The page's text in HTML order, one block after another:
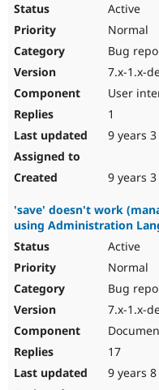
Active
Normal
Bug
7.x-1.x-
User
1
9 years
9 years
'save' doesn't work
using Administration
Active
Normal
Bug
7.x-1.x-
17
9 years